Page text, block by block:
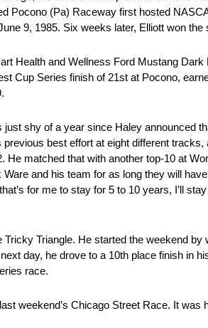
Pocono (Pa) Raceway first hosted
9, 1985. Six weeks later, Elliott won
Health and Wellness Ford Mustang
Cup Series finish of 21st at Pocono,
just shy of a year since Haley announced
previous best effort at eight different
He matched that with another top-10 at
and his team for as long they will
for me to stay for 5 to 10 years, I’ll
Tricky Triangle. He started the weekend
day, he drove to a 10th place finish in
race.
weekend’s Chicago Street Race. It